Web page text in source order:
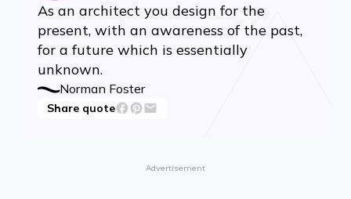
As an architect you design for the
present, with an awareness of the past,
for a future which is essentially
unknown.
Norman Foster
Share quote
Advertisement